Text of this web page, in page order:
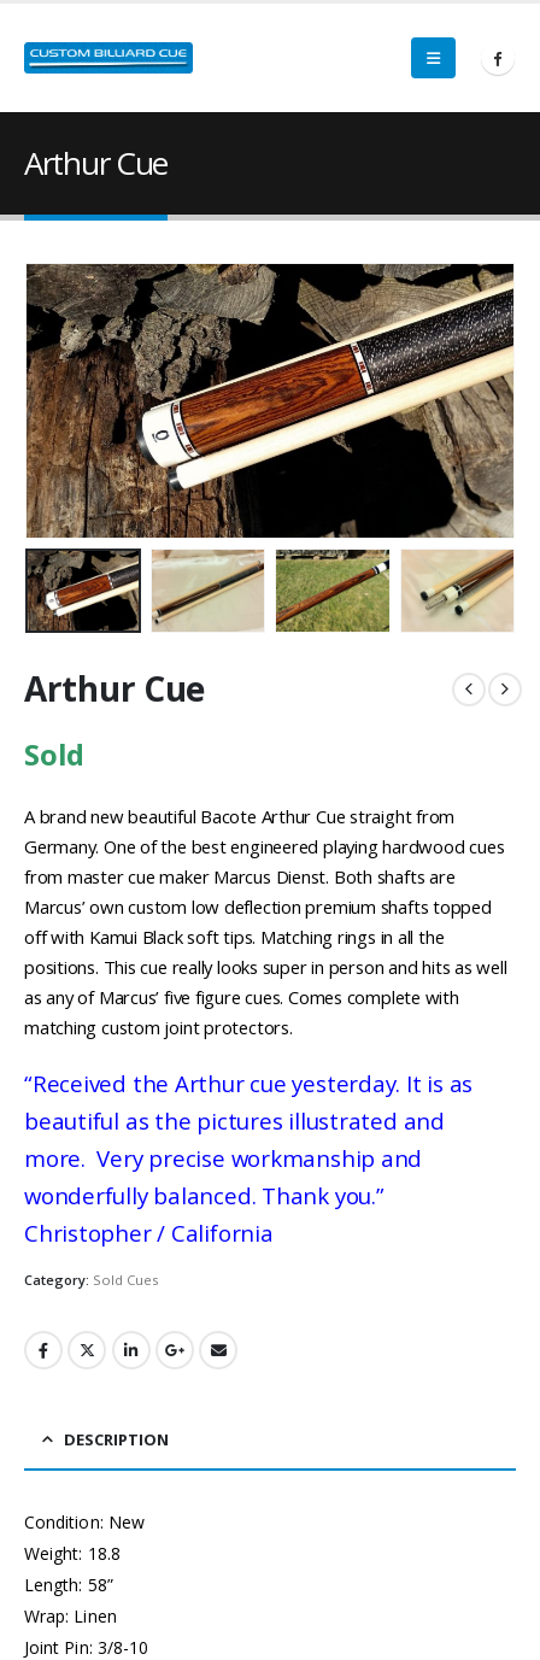
Arthur Cue
Arthur Cue
Sold
A brand new beautiful Bacote Arthur Cue straight from
Germany. One of the best engineered playing hardwood cues
from master cue maker Marcus Dienst. Both shafts are
Marcus’ own custom low deflection premium shafts topped
off with Kamui Black soft tips. Matching rings in all the
positions. This cue really looks super in person and hits as well
as any of Marcus’ five figure cues. Comes complete with
matching custom joint protectors.
“Received the Arthur cue yesterday. It is as
beautiful as the pictures illustrated and
more. Very precise workmanship and
wonderfully balanced. Thank you.”
Christopher / California
Category: Sold Cues
DESCRIPTION
Condition: New
Weight: 18.8
Length: 58”
Wrap: Linen
Joint Pin: 3/8-10